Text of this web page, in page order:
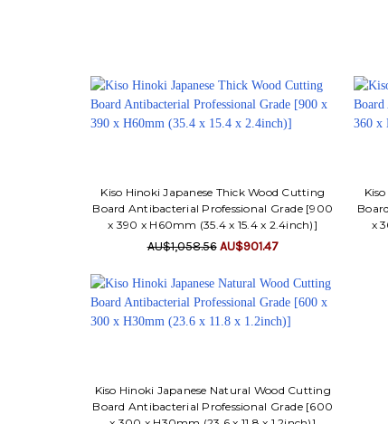
Kiso Hinoki Japanese Thick Wood Cutting
Board Antibacterial Professional Grade [900
x 390 x H60mm (35.4 x 15.4 x 2.4inch)]
AU$1,058.56AU$901.47
x
Kiso Hinoki Japanese Natural Wood Cutting
Board Antibacterial Professional Grade [600